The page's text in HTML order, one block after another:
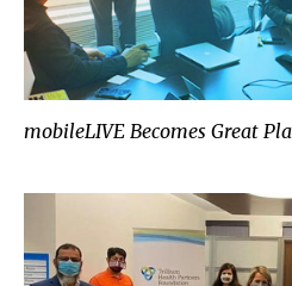
mobileLIVE Becomes Great